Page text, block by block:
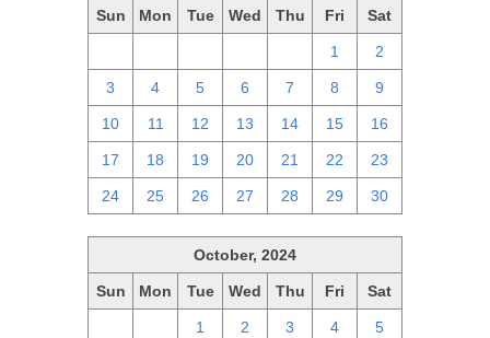
Sun Mon Tue Wed Thu Fri Sat
1 2
3 4 5 6 7 8 9
10 11 12 13 14 15 16
17 18 19 20 21 22 23
24 25 26 27 28 29 30
October, 2024
Sun Mon Tue Wed Thu Fri Sat
1 2 3 4 5